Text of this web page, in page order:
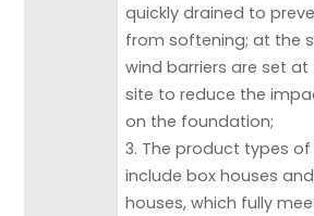
quickly drained to
from softening; at the
wind barriers are set
site to reduce the
on the foundation;
3. The product types
include box houses
houses, which fully